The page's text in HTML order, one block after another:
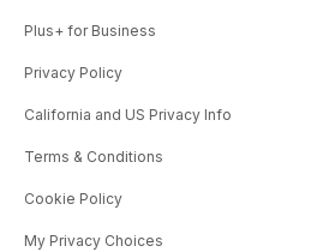
Plus+ for Business
Privacy Policy
California and US Privacy Info
Terms & Conditions
Cookie Policy
My Privacy Choices